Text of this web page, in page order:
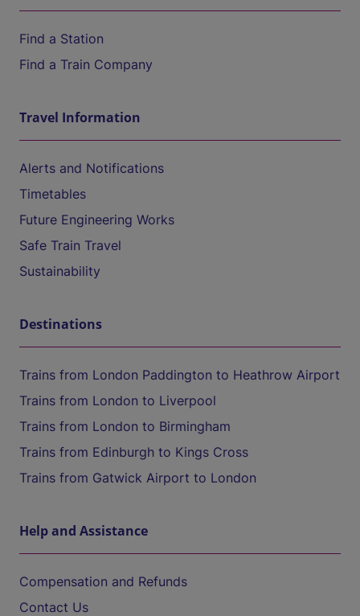
Find a Station
Find a Train Company
Travel Information
Alerts and Notifications
Timetables
Future Engineering Works
Safe Train Travel
Sustainability
Destinations
Trains from London Paddington to Heathrow Airport
Trains from London to Liverpool
Trains from London to Birmingham
Trains from Edinburgh to Kings Cross
Trains from Gatwick Airport to London
Help and Assistance
Compensation and Refunds
Contact Us